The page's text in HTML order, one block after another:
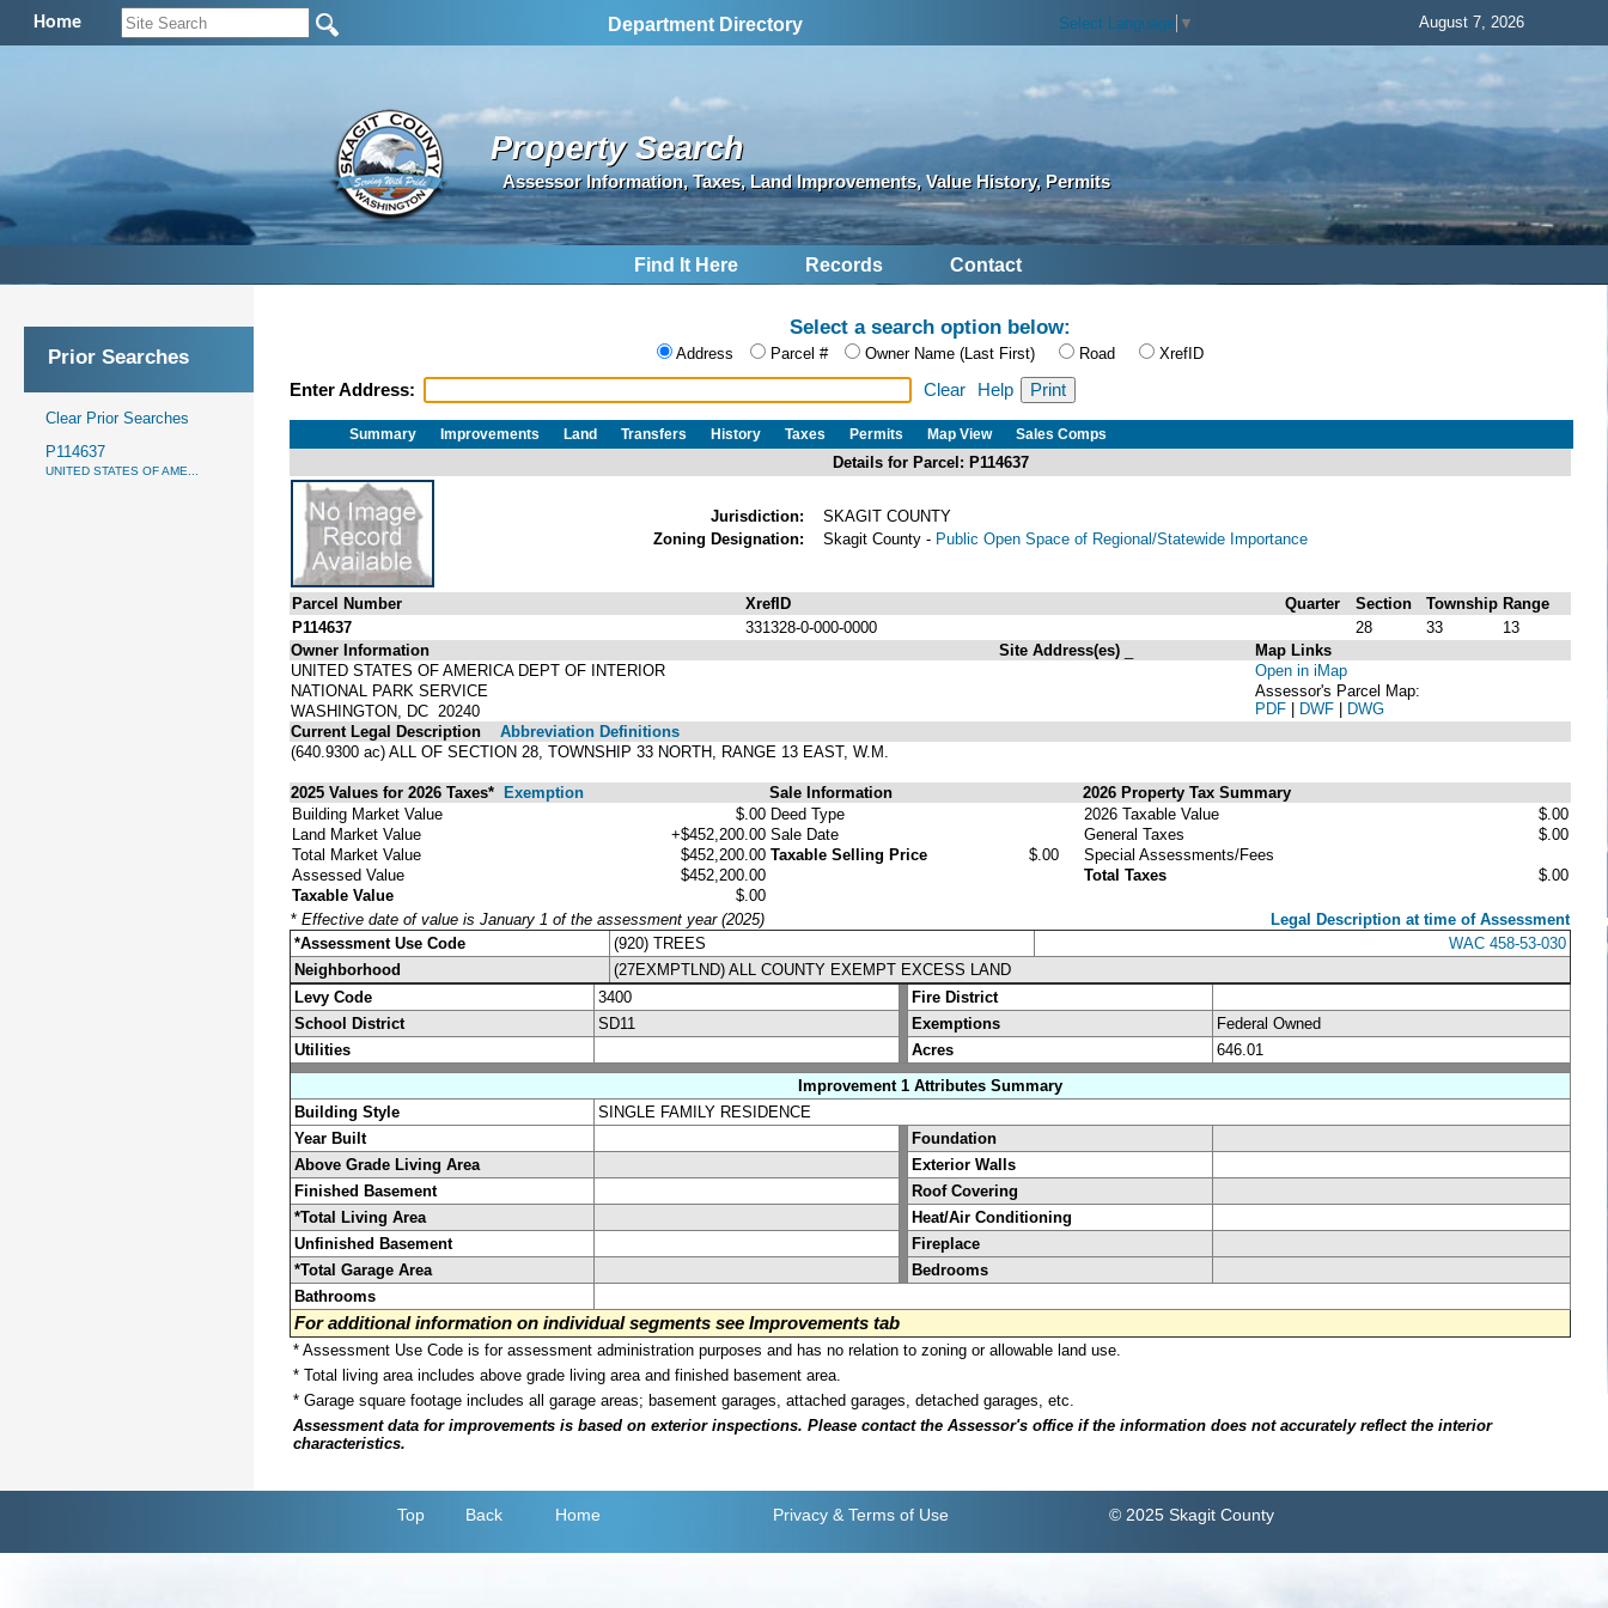
Home Department Directory Select Language ▼ August 7, 2026
Property Search
Assessor Information, Taxes, Land Improvements, Value History, Permits
Find It Here Records Contact
Prior Searches
Clear Prior Searches
P114637
UNITED STATES OF AME...
Select a search option below:
Address Parcel # Owner Name (Last First) Road XrefID
Enter Address: Clear Help
Summary Improvements Land Transfers History Taxes Permits Map View Sales Comps
Details for Parcel: P114637
Jurisdiction:
SKAGIT COUNTY
Zoning Designation:
Skagit County - Public Open Space of Regional/Statewide Importance
Parcel Number XrefID Quarter Section Township Range
P114637
331328-0-000-0000 28 33
13
Owner Information
UNITED STATES OF AMERICA DEPT OF INTERIOR
NATIONAL PARK SERVICE
WASHINGTON, DC 20240
Site Address(es)
Map Links
Open in iMap
Assessor's Parcel Map:
PDF | DWF | DWG
Current Legal Description
Abbreviation Definitions
(640.9300 ac) ALL OF SECTION 28, TOWNSHIP 33 NORTH, RANGE 13 EAST, W.M.
2025 Values for 2026 Taxes* Exemption Sale Information
2026 Property Tax Summary
Building Market Value
$.00
Land Market Value
+$452,200.00
Total Market Value
$452,200.00
Assessed Value
$452,200.00
Taxable Value
$.00
Deed Type
Sale Date
Taxable Selling Price
$.00
2026 Taxable Value
$.00
General Taxes
$.00
Special Assessments/Fees
Total Taxes
$.00
* Effective date of value is January 1 of the assessment year (2025)
Legal Description at time of Assessment
*Assessment Use Code
(920) TREES
WAC 458-53-030
Neighborhood
(27EXMPTLND) ALL COUNTY EXEMPT EXCESS LAND
Levy Code
3400
Fire District
School District
SD11 Exemptions
Federal Owned
Utilities
Acres
646.01
Improvement 1 Attributes Summary
Building Style
SINGLE FAMILY RESIDENCE
Year Built
Foundation
Above Grade Living Area
Exterior Walls
Finished Basement
Roof Covering
*Total Living Area
Heat/Air Conditioning
Unfinished Basement
Fireplace
*Total Garage Area
Bedrooms
Bathrooms
For additional information on individual segments see Improvements tab
* Assessment Use Code is for assessment administration purposes and has no relation to zoning or allowable land use.
* Total living area includes above grade living area and finished basement area.
* Garage square footage includes all garage areas; basement garages, attached garages, detached garages, etc.
Assessment data for improvements is based on exterior inspections. Please contact the Assessor's office if the information does not accurately reflect the interior
characteristics.
Top Back Home Privacy & Terms of Use © 2025 Skagit County